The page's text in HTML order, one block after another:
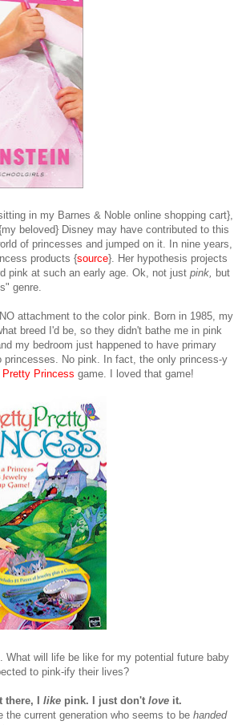
in my Barnes & Noble online shopping cart},
beloved} Disney may have contributed to this
of princesses and jumped on it. In nine years,
products {source}. Her hypothesis projects
pink at such an early age. Ok, not just pink, but
genre.
attachment to the color pink. Born in 1985, my
breed I'd be, so they didn't bathe me in pink
my bedroom just happened to have primary
princesses. No pink. In fact, the only princess-y
Pretty Princess game. I loved that game!
will life be like for my potential future baby
to pink-ify their lives?
there, I likepink. I just don't loveit.
the current generation who seems to be handed